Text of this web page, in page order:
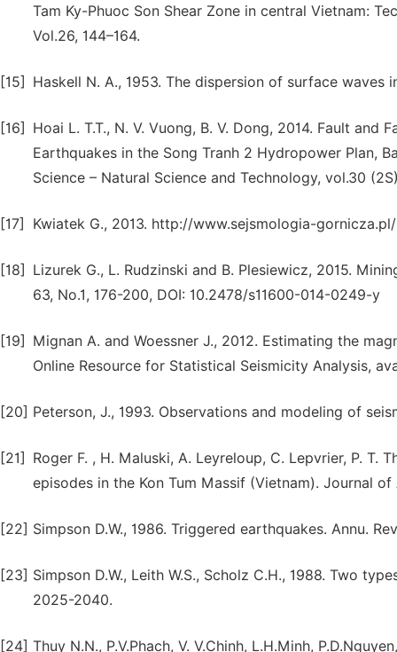
Tam Ky-Phuoc Son Shear Zone in central Vietnam:
Vol.26, 144–164.
[15] Haskell N. A., 1953. The dispersion of surface waves
[16]
Hoai L. T.T., N. V. Vuong, B. V. Dong, 2014. Fault
Earthquakes in the Song Tranh 2 Hydropower Plan,
Science – Natural Science and Technology, vol.30
[17] Kwiatek G., 2013. http://www.sejsmologia-
[18]
Lizurek G., L. Rudzinski and B. Plesiewicz, 2015.
63, No.1, 176-200, DOI: 10.2478/s11600-014-0249-y
[19]
Mignan A. and Woessner J., 2012. Estimating the
Online Resource for Statistical Seismicity Analysis,
[20] Peterson, J., 1993. Observations and modeling of
[21]
Roger F. , H. Maluski, A. Leyreloup, C. Lepvrier, P. T.
episodes in the Kon Tum Massif (Vietnam). Journal
[22] Simpson D.W., 1986. Triggered earthquakes. Annu.
[23] Simpson D.W., Leith W.S., Scholz C.H., 1988. Two
2025-2040.
[24] Thuy N.N., P.V.Phach, V. V.Chinh, L.H.Minh,